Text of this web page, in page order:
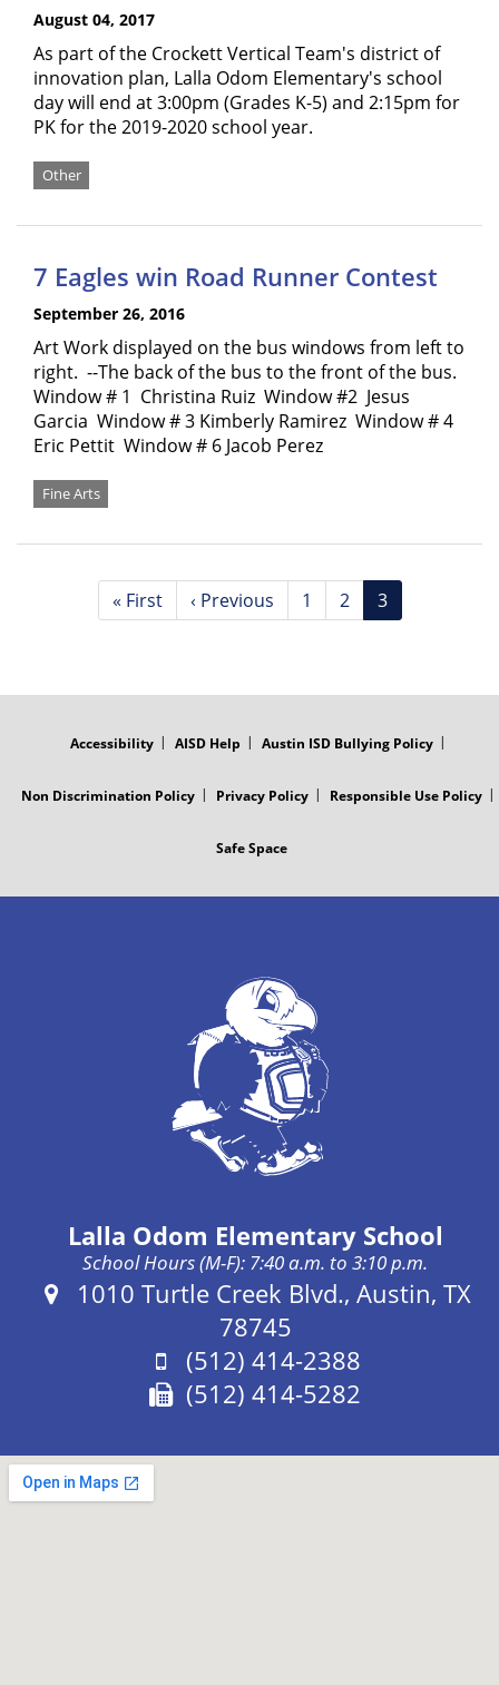
August 04, 2017
As part of the Crockett Vertical Team's district of
innovation plan, Lalla Odom Elementary's school
day will end at 3:00pm (Grades K-5) and 2:15pm for
PK for the 2019-2020 school year.
Other
7 Eagles win Road Runner Contest
September 26, 2016
Art Work displayed on the bus windows from left to
right. --The back of the bus to the front of the bus.
Window # 1 Christina Ruiz Window #2 Jesus
Garcia Window # 3 Kimberly Ramirez Window # 4
Eric Pettit Window # 6 Jacob Perez
Fine Arts
Pagination
First
page
« First
Previous
page
‹ Previous Page
1 Page
2
Current
page
3
Accessibility AISD Help Austin ISD Bullying Policy
Non Discrimination Policy Privacy Policy Responsible Use Policy
Safe Space
Lalla Odom Elementary School
School Hours (M-F): 7:40 a.m. to 3:10 p.m.
Address:
1010 Turtle Creek Blvd., Austin, TX
78745
Phone:
(512) 414-2388
Fax:
(512) 414-5282